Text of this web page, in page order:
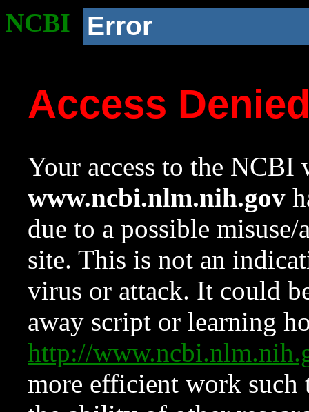
NCBI Error
Access
Your access to the NCBI
www.ncbi.nlm.nih.gov
due to a possible
site. This is not an
virus or attack. It could
away script or learning
http://
more efficient work such